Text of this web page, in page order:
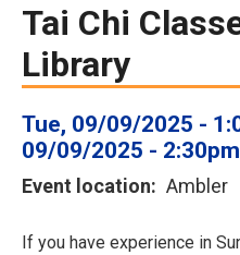
Tai Chi
Library
Tue, 09/09/2025 -
09/09/2025 - 2:30pm
Event location Ambler
If you have experience in